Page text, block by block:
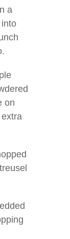
a
on